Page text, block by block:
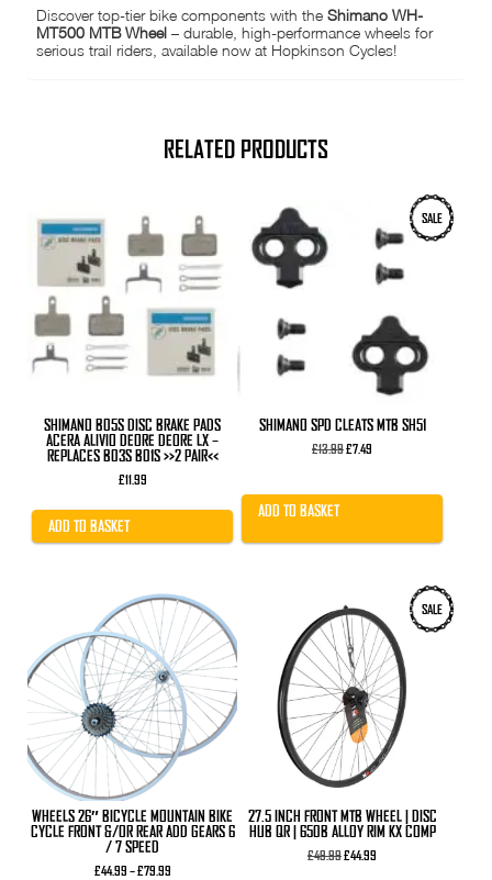
Discover top-tier bike components with theShimano WH-
MT500 MTB Wheel – durable, high-performance wheels for
serious trail riders, available now at Hopkinson Cycles!
RELATED PRODUCTS
SHIMANO B05S DISC BRAKE PADS
ACERA ALIVIO DEORE DEORE LX –
REPLACES B03S B01S >>2 PAIR<<
£11.99
ADD TO BASKET
SALE
SHIMANO SPD CLEATS MTB SH51
£13.99Original
£13.99.
£7.49
£7.49.
ADD TO BASKET
WHEELS 26″ BICYCLE MOUNTAIN BIKE
CYCLE FRONT &/OR REAR ADD GEARS 6
/ 7 SPEED
£44.99 –£79.99Price
multiple
variants.
The
options
may
be
chosen
on
product
page
SALE
27.5 INCH FRONT MTB WHEEL | DISC
HUB QR | 650B ALLOY RIM KX COMP
£49.99Original
£44.99